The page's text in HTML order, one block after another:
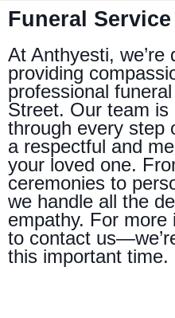
Funeral
At Anthyesti, we’re
providing
professional
Street. Our team
through every step
a respectful and
your loved one.
ceremonies to
we handle all the
empathy. For
to contact
this important time.